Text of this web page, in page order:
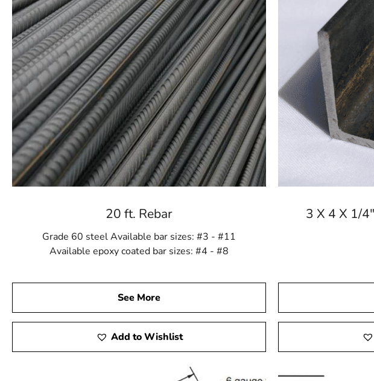
20 ft. Rebar
Grade 60 steel Available bar sizes: #3 - #11
Available epoxy coated bar sizes: #4 - #8
See More
Add to Wishlist
3 X 4 X 1/